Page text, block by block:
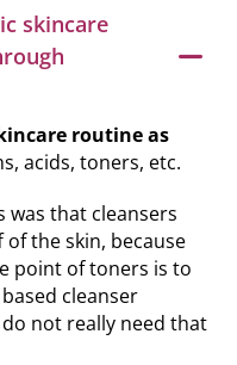
skincare
routine as
acids, toners, etc.
that cleansers
the skin, because
point of toners is to
cleanser
not really need that